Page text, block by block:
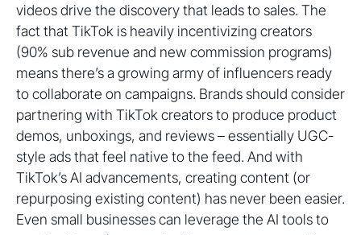
videos drive the discovery that leads to sales. The
fact that TikTok is heavily incentivizing creators
(90% sub revenue and new commission programs)
means there’s a growing army of influencers ready
to collaborate on campaigns. Brands should consider
partnering with TikTok creators to produce product
demos, unboxings, and reviews – essentially UGC-
style ads that feel native to the feed. And with
TikTok’s AI advancements, creating content (or
repurposing existing content) has never been easier.
Even small businesses can leverage the AI tools to